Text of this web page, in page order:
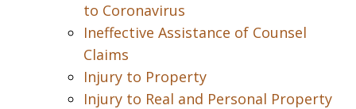
to Coronavirus
Ineffective Assistance of Counsel
Claims
Injury to Property
Injury to Real and Personal Property